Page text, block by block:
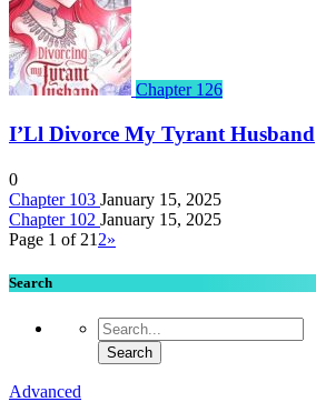
Chapter 126
I’Ll Divorce My Tyrant Husband
0
Chapter 103 January 15, 2025
Chapter 102 January 15, 2025
Page 1 of 21 2»
Search
Advanced